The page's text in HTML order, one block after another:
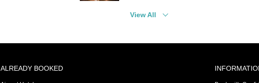
View All
ALREADY BOOKED